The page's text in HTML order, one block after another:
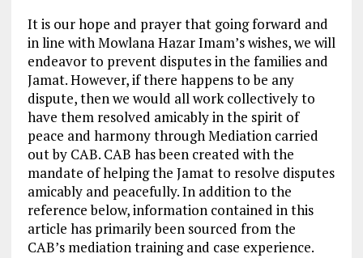
It is our hope and prayer that going forward and
in line with Mowlana Hazar Imam’s wishes, we will
endeavor to prevent disputes in the families and
Jamat. However, if there happens to be any
dispute, then we would all work collectively to
have them resolved amicably in the spirit of
peace and harmony through Mediation carried
out by CAB. CAB has been created with the
mandate of helping the Jamat to resolve disputes
amicably and peacefully. In addition to the
reference below, information contained in this
article has primarily been sourced from the
CAB’s mediation training and case experience.